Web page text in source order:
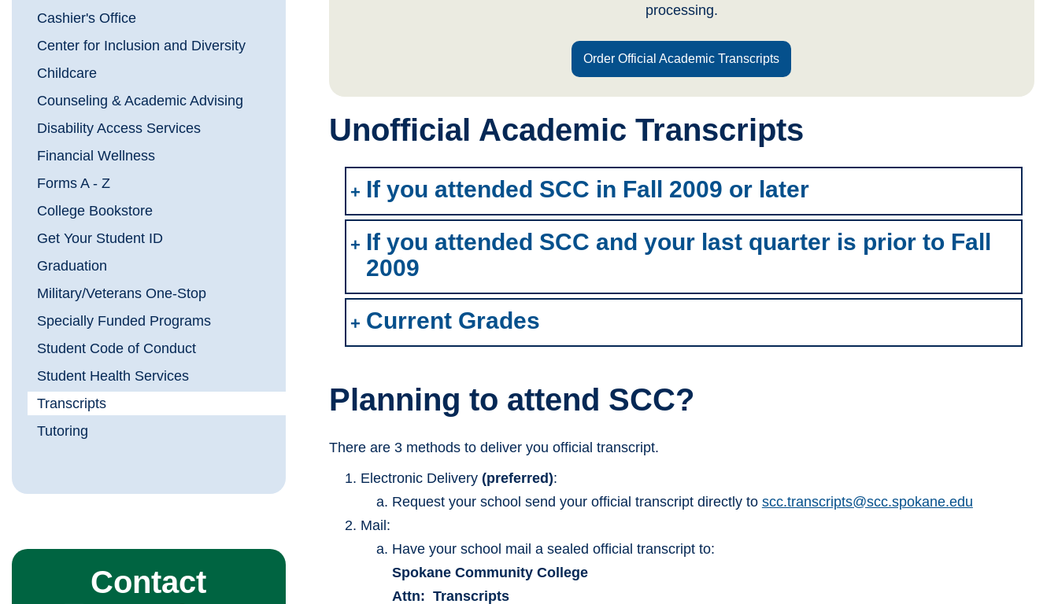
Cashier's Office
Center for Inclusion and Diversity
Childcare
Counseling & Academic Advising
Disability Access Services
Financial Wellness
Forms A - Z
College Bookstore
Get Your Student ID
Graduation
Military/Veterans One-Stop
Specially Funded Programs
Student Code of Conduct
Student Health Services
Transcripts
Tutoring
Contact
processing.
Order Official Academic Transcripts
Unofficial Academic Transcripts
If you attended SCC in Fall 2009 or later
If you attended SCC and your last quarter is prior to Fall
2009
Current Grades
Planning to attend SCC?
There are 3 methods to deliver you official transcript.
Electronic Delivery (preferred):
Request your school send your official transcript directly to scc.transcripts@scc.spokane.edu
Mail:
Have your school mail a sealed official transcript to:
Spokane Community College
Attn: Transcripts